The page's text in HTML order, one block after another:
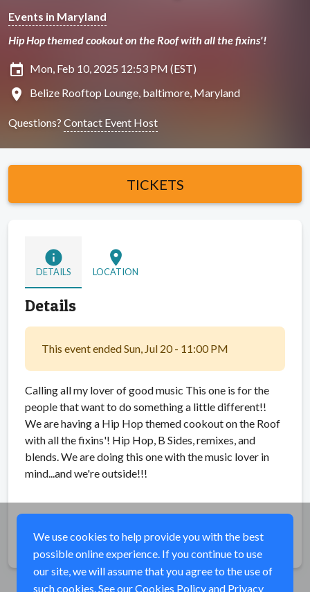
Events in Maryland
Hip Hop themed cookout on the Roof with all the fixins'!
insert_invitation Mon, Feb 10, 2025 12:53 PM (EST)
location_on Belize Rooftop Lounge, baltimore, Maryland
Questions? Contact Event Host
TICKETS
info
DETAILS
location_on
LOCATION
Details
This event ended Sun, Jul 20 - 11:00 PM
Calling all my lover of good music This one is for the
people that want to do something a little different!!
We are having a Hip Hop themed cookout on the Roof
with all the fixins'! Hip Hop, B Sides, remixes, and
blends. We are doing this one with the music lover in
mind...and we're outside!!!
Share
We use cookies to help provide you with the best
possible online experience. If you continue to use
our site, we will assume that you agree to the use of
such cookies. See ourCookies Policyand Privacy